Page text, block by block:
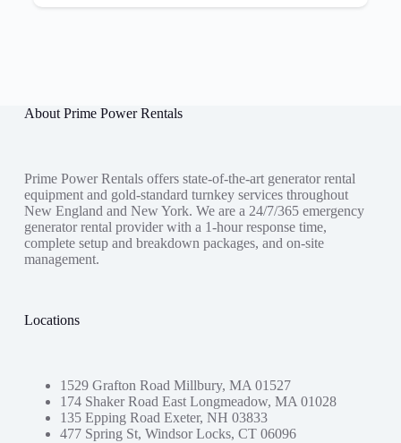
About Prime Power Rentals
Prime Power Rentals offers state-of-the-art generator rental
equipment and gold-standard turnkey services throughout
New England and New York. We are a 24/7/365 emergency
generator rental provider with a 1-hour response time,
complete setup and breakdown packages, and on-site
management.
Locations
1529 Grafton Road Millbury, MA 01527
174 Shaker Road East Longmeadow, MA 01028
135 Epping Road Exeter, NH 03833
477 Spring St, Windsor Locks, CT 06096